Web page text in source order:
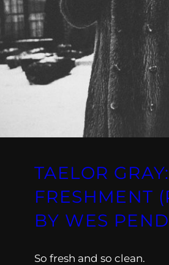
TAELOR GRAY:
FRESHMENT
BY WES
So fresh and so clean.